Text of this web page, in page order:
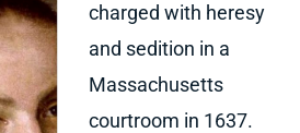
charged with heresy
and sedition in a
Massachusetts
courtroom in 1637.